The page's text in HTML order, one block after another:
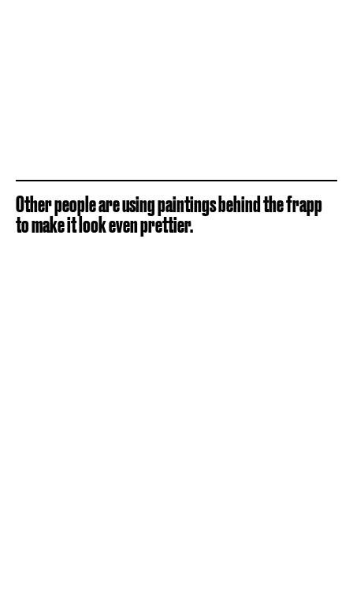
Other people are using paintings behind the frapp
to make it look even prettier.